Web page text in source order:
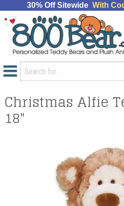
30% Off Sitewide With
Christmas Alfie
18"